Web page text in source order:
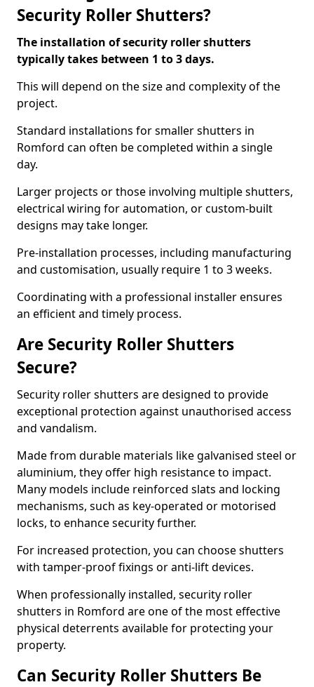
Security Roller Shutters?
The installation of security roller shutters
typically takes between 1 to 3 days.
This will depend on the size and complexity of the
project.
Standard installations for smaller shutters in
Romford can often be completed within a single
day.
Larger projects or those involving multiple shutters,
electrical wiring for automation, or custom-built
designs may take longer.
Pre-installation processes, including manufacturing
and customisation, usually require 1 to 3 weeks.
Coordinating with a professional installer ensures
an efficient and timely process.
Are Security Roller Shutters
Secure?
Security roller shutters are designed to provide
exceptional protection against unauthorised access
and vandalism.
Made from durable materials like galvanised steel or
aluminium, they offer high resistance to impact.
Many models include reinforced slats and locking
mechanisms, such as key-operated or motorised
locks, to enhance security further.
For increased protection, you can choose shutters
with tamper-proof fixings or anti-lift devices.
When professionally installed, security roller
shutters in Romford are one of the most effective
physical deterrents available for protecting your
property.
Can Security Roller Shutters Be